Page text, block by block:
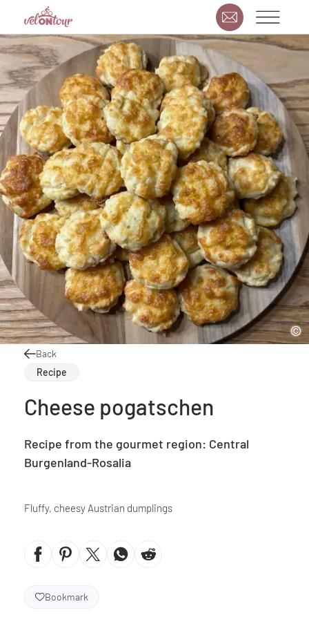
Back
Recipe
Cheese pogatschen
Recipe from the gourmet region: Central
Burgenland-Rosalia
Fluffy, cheesy Austrian dumplings
Bookmark